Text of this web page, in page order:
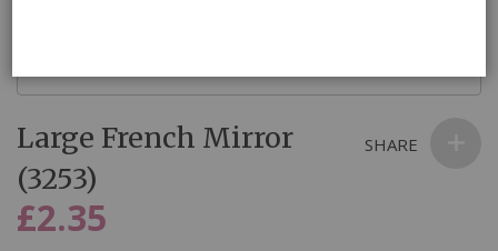
to
the
beginning
of
Large French Mirror
(3253)
£2.35
SHARE